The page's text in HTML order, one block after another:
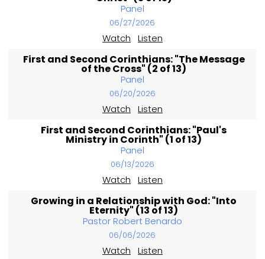
Panel
06/27/2026
Watch Listen
First and Second Corinthians: "The Message
of the Cross" (2 of 13)
Panel
06/20/2026
Watch Listen
First and Second Corinthians: "Paul's
Ministry in Corinth" (1 of 13)
Panel
06/13/2026
Watch Listen
Growing in a Relationship with God: "Into
Eternity" (13 of 13)
Pastor Robert Benardo
06/06/2026
Watch Listen